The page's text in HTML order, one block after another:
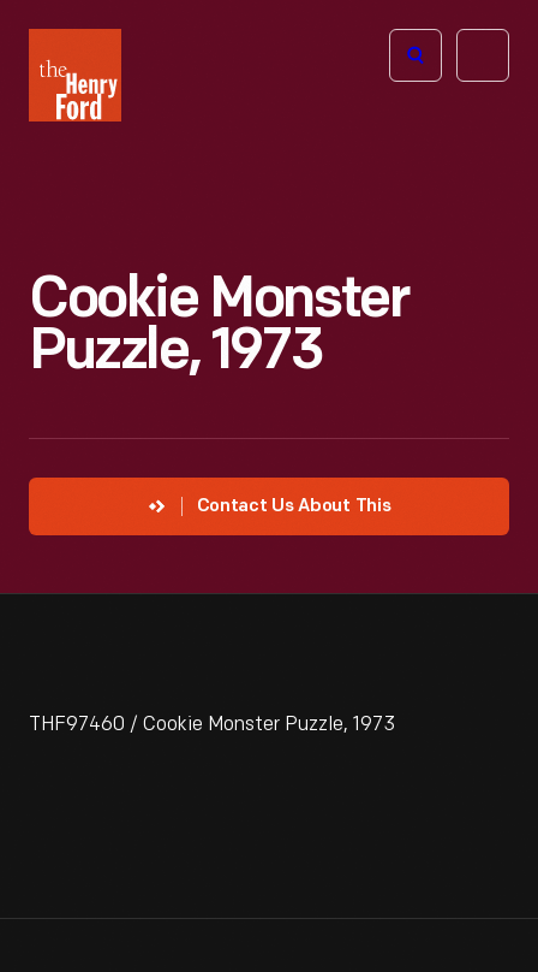
Henry
Ford
Open
Cookie Monster
Puzzle, 1973
Contact Us About This
THF97460 / Cookie Monster Puzzle, 1973